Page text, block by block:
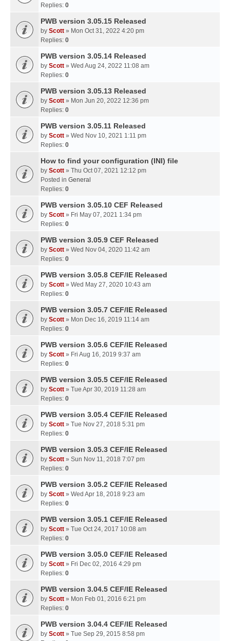
Replies: 0
PWB version 3.05.15 Released
by Scott » Mon Oct 31, 2022 4:20 pm
Replies: 0
PWB version 3.05.14 Released
by Scott » Wed Aug 24, 2022 11:08 am
Replies: 0
PWB version 3.05.13 Released
by Scott » Mon Jun 20, 2022 12:36 pm
Replies: 0
PWB version 3.05.11 Released
by Scott » Wed Nov 10, 2021 1:11 pm
Replies: 0
How to find your configuration (INI) file
by Scott » Thu Oct 07, 2021 12:12 pm
Posted in General
Replies: 0
PWB version 3.05.10 CEF Released
by Scott » Fri May 07, 2021 1:34 pm
Replies: 0
PWB version 3.05.9 CEF Released
by Scott » Wed Nov 04, 2020 11:42 am
Replies: 0
PWB version 3.05.8 CEF/IE Released
by Scott » Wed May 27, 2020 10:43 am
Replies: 0
PWB version 3.05.7 CEF/IE Released
by Scott » Mon Dec 16, 2019 11:14 am
Replies: 0
PWB version 3.05.6 CEF/IE Released
by Scott » Fri Aug 16, 2019 9:37 am
Replies: 0
PWB version 3.05.5 CEF/IE Released
by Scott » Tue Apr 30, 2019 11:28 am
Replies: 0
PWB version 3.05.4 CEF/IE Released
by Scott » Tue Nov 27, 2018 5:31 pm
Replies: 0
PWB version 3.05.3 CEF/IE Released
by Scott » Sun Nov 11, 2018 7:07 pm
Replies: 0
PWB version 3.05.2 CEF/IE Released
by Scott » Wed Apr 18, 2018 9:23 am
Replies: 0
PWB version 3.05.1 CEF/IE Released
by Scott » Tue Oct 24, 2017 10:08 am
Replies: 0
PWB version 3.05.0 CEF/IE Released
by Scott » Fri Dec 02, 2016 4:29 pm
Replies: 0
PWB version 3.04.5 CEF/IE Released
by Scott » Mon Feb 01, 2016 6:21 pm
Replies: 0
PWB version 3.04.4 CEF/IE Released
by Scott » Tue Sep 29, 2015 8:58 pm